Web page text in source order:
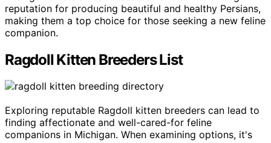
reputation for producing beautiful and healthy Persians,
making them a top choice for those seeking a new feline
companion.
Ragdoll Kitten Breeders List
Exploring reputable Ragdoll kitten breeders can lead to
finding affectionate and well-cared-for feline
companions in Michigan. When examining options, it's